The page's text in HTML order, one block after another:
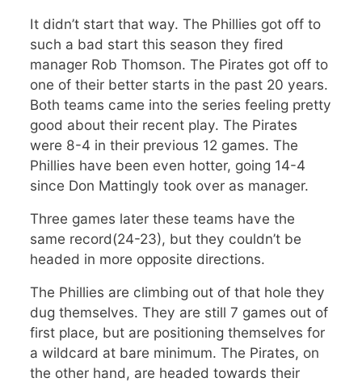
It didn’t start that way. The Phillies got off to
such a bad start this season they fired
manager Rob Thomson. The Pirates got off to
one of their better starts in the past 20 years.
Both teams came into the series feeling pretty
good about their recent play. The Pirates
were 8-4 in their previous 12 games. The
Phillies have been even hotter, going 14-4
since Don Mattingly took over as manager.
Three games later these teams have the
same record(24-23), but they couldn’t be
headed in more opposite directions.
The Phillies are climbing out of that hole they
dug themselves. They are still 7 games out of
first place, but are positioning themselves for
a wildcard at bare minimum. The Pirates, on
the other hand, are headed towards their